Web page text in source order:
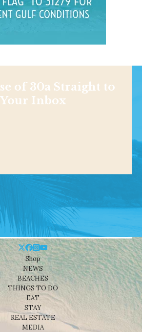
of 30a Straight to
Your Inbox
Shop
NEWS
BEACHES
THINGS TO DO
EAT
STAY
REAL ESTATE
MEDIA